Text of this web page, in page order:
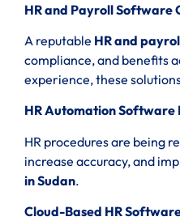
HR and Payroll Software
A reputable HR and
compliance, and benefits
experience, these
HR Automation Software
HR procedures are being
increase accuracy, and
in Sudan.
Cloud-Based HR